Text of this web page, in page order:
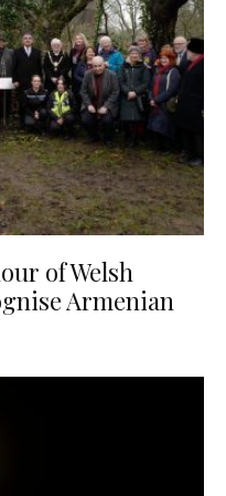
of Welsh
Armenian